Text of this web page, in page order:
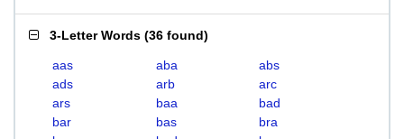
3-Letter Words (36 found)
aas aba
abs
ads
arb
arc
ars
baa
bad
bar
bas
bra